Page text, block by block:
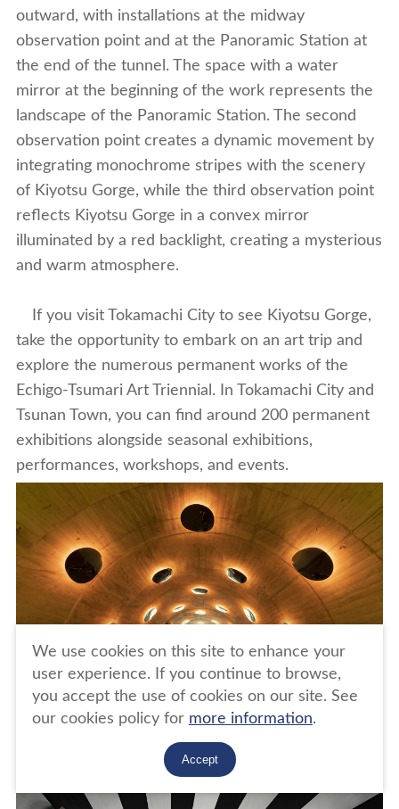
outward, with installations at the midway
observation point and at the Panoramic Station at
the end of the tunnel. The space with a water
mirror at the beginning of the work represents the
landscape of the Panoramic Station. The second
observation point creates a dynamic movement by
integrating monochrome stripes with the scenery
of Kiyotsu Gorge, while the third observation point
reflects Kiyotsu Gorge in a convex mirror
illuminated by a red backlight, creating a mysterious
and warm atmosphere.
If you visit Tokamachi City to see Kiyotsu Gorge,
take the opportunity to embark on an art trip and
explore the numerous permanent works of the
Echigo-Tsumari Art Triennial. In Tokamachi City and
Tsunan Town, you can find around 200 permanent
exhibitions alongside seasonal exhibitions,
performances, workshops, and events.
photos: Ma Yansong/MAD Architects "Tunnel of
Light" (Echigo-Tsumari Art Triennale work)
We use cookies on this site to enhance your
user experience. If you continue to browse,
you accept the use of cookies on our site. See
our cookies policy for more information.
Accept